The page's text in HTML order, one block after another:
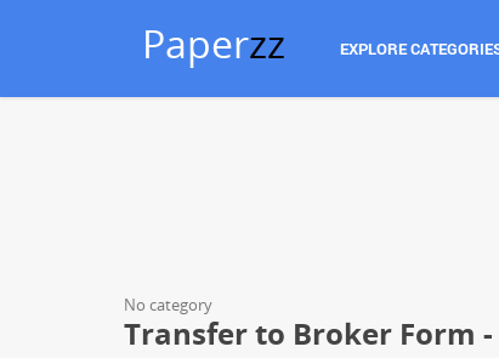
Paperzz EXPLORE
No category
Transfer to Broker Form